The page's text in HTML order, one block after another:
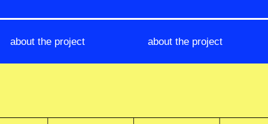
about the project about the project